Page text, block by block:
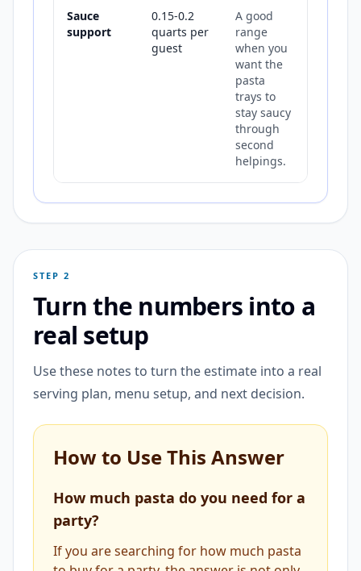
Sauce
support
0.15-0.2
quarts per
guest
A good
range
when you
want the
pasta
trays to
stay saucy
through
second
helpings.
STEP 2
Turn the numbers into a
real setup
Use these notes to turn the estimate into a real
serving plan, menu setup, and next decision.
How to Use This Answer
How much pasta do you need for a
party?
If you are searching for how much pasta